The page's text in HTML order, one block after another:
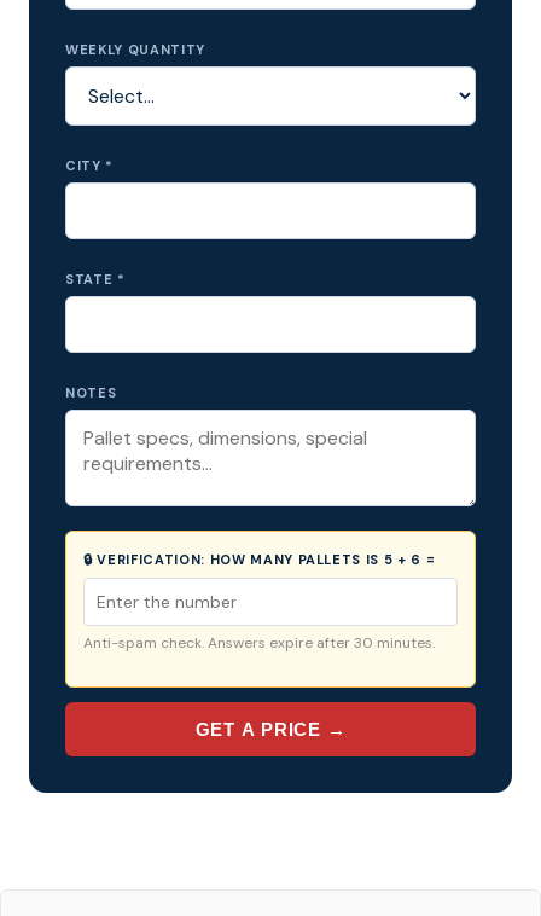
WEEKLY QUANTITY
CITY *
STATE *
NOTES
🔒 VERIFICATION: HOW MANY PALLETS IS 5 + 6 =
Anti-spam check. Answers expire after 30 minutes.
GET A PRICE →